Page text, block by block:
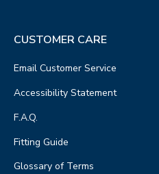
CUSTOMER CARE
Email Customer Service
Accessibility Statement
F.A.Q.
Fitting Guide
Glossary of Terms